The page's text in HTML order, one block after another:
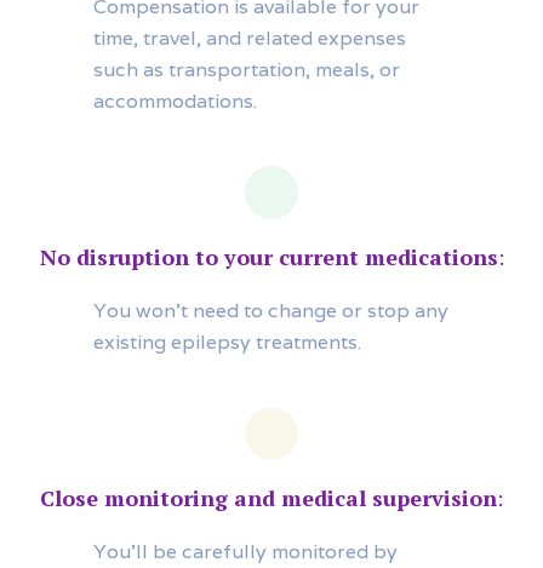
Compensation is available for your
time, travel, and related expenses
such as transportation, meals, or
accommodations.
No disruption to your current medications:
You won’t need to change or stop any
existing epilepsy treatments.
Close monitoring and medical supervision:
You’ll be carefully monitored by